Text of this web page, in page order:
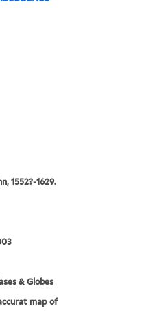
1552?-1629.
& Globes
map of